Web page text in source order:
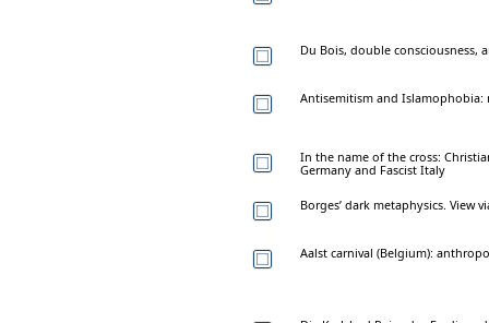
Du Bois, double consciousness,
Antisemitism and Islamophobia:
In the name of the cross:
Germany and Fascist Italy
Borges’ dark metaphysics. View
Aalst carnival (Belgium):